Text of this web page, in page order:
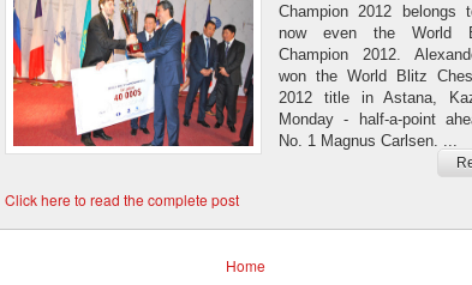
Champion 2012 belongs
now even the World
Champion 2012.
won the World Blitz
2012 title in Astana,
Monday - half-a-point
No. 1 Magnus Carlsen. ...
Click here to read the complete post
Home